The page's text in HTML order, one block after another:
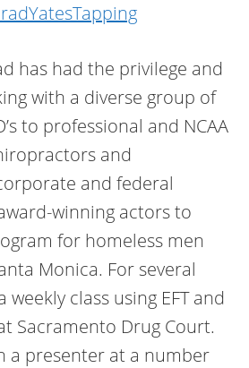
has had the privilege and
with a diverse group of
to professional and NCAA
and
and federal
winning actors to
for homeless men
Monica. For several
weekly class using EFT and
Sacramento Drug Court.
a presenter at a number